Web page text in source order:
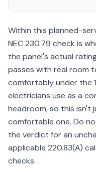
Within this planned-
NEC 230.79 check is
the panel's actual
passes with real room
comfortably under the
electricians use as a
headroom, so this isn't
comfortable one. Do
the verdict for an
applicable 220.83(A)
checks.